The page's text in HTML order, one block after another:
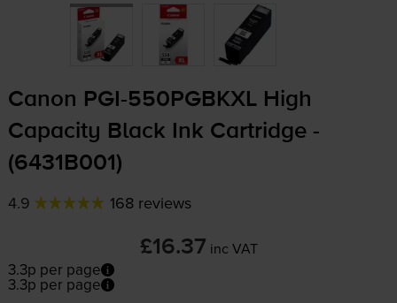
Canon PGI-550PGBKXLHigh
Capacity Black Ink Cartridge -
(6431B001)
4.9 168 reviews
£16.37 inc VAT
3.3p per page
3.3p per page